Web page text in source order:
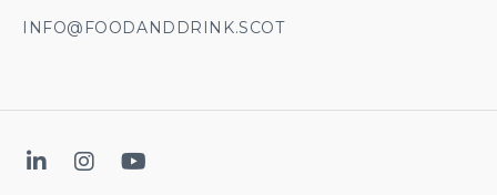
INFO@FOODANDDRINK.SCOT